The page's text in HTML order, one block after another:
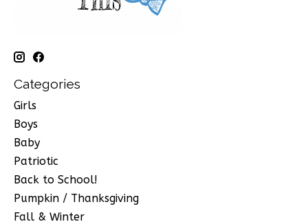
Categories
Girls
Boys
Baby
Patriotic
Back to School!
Pumpkin / Thanksgiving
Fall & Winter